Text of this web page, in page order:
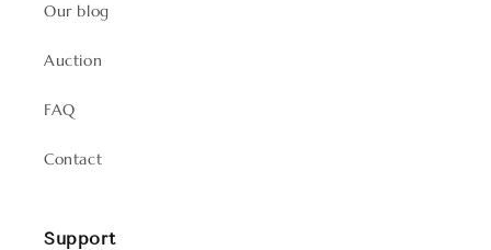
Our blog
Auction
FAQ
Contact
Support